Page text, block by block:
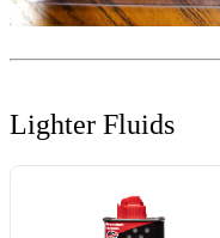
Lighter Fluids